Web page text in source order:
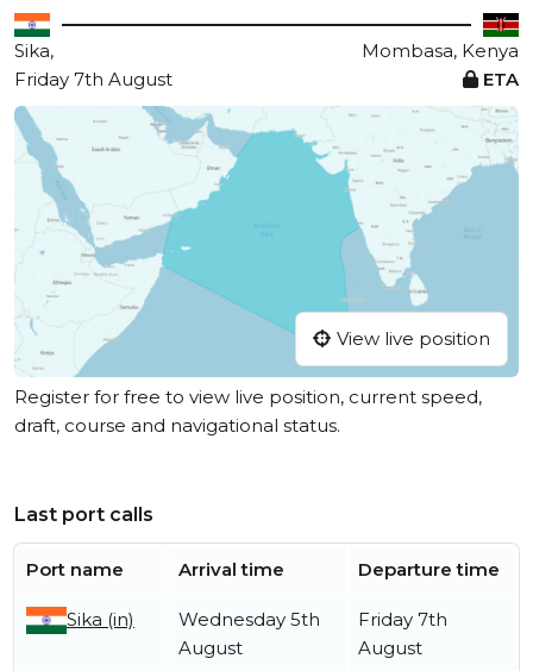
Sika,
Mombasa, Kenya
Friday 7th August
ETA
View live position
Register for free to view live position, current speed,
draft, course and navigational status.
Last port calls
Port name Arrival time Departure time
Sika (in)
Wednesday 5th
August
Friday 7th
August